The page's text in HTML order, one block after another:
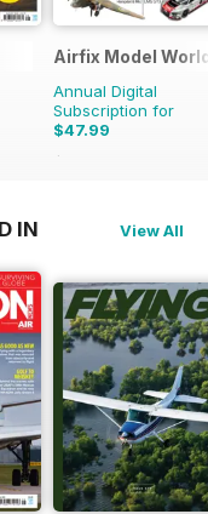
Airfix Model
Annual Digital
Subscription for
$47.99
$71.88
IN View All